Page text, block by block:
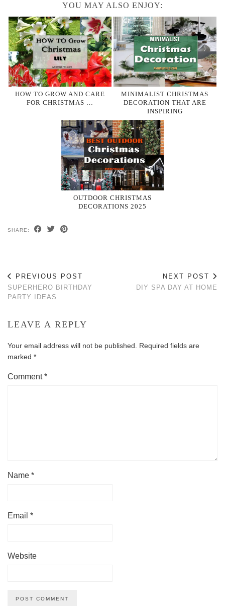
YOU MAY ALSO ENJOY:
HOW TO GROW AND CARE
FOR CHRISTMAS …
MINIMALIST CHRISTMAS
DECORATION THAT ARE
INSPIRING
OUTDOOR CHRISTMAS
DECORATIONS 2025
SHARE:
PREVIOUS POST
SUPERHERO BIRTHDAY
PARTY IDEAS
NEXT POST
DIY SPA DAY AT HOME
LEAVE A REPLY
Your email address will not be published.
Required fields are
marked *
Comment*
Name *
Email *
Website